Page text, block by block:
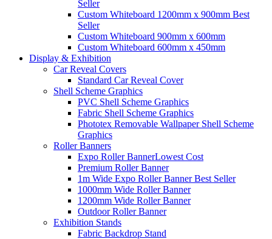
Seller
Custom Whiteboard 1200mm x 900mm Best
Seller
Custom Whiteboard 900mm x 600mm
Custom Whiteboard 600mm x 450mm
Display & Exhibition
Car Reveal Covers
Standard Car Reveal Cover
Shell Scheme Graphics
PVC Shell Scheme Graphics
Fabric Shell Scheme Graphics
Phototex Removable Wallpaper Shell Scheme
Graphics
Roller Banners
Expo Roller BannerLowest Cost
Premium Roller Banner
1m Wide Expo Roller BannerBest Seller
1000mm Wide Roller Banner
1200mm Wide Roller Banner
Outdoor Roller Banner
Exhibition Stands
Fabric Backdrop Stand